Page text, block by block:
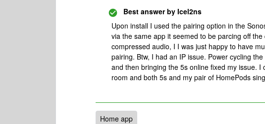
Best answer by Icel2ns
Upon install I used the pairing option in the
via the same app it seemed to be parcing off
compressed audio, I I was just happy to have
pairing. Btw, I had an IP issue. Power cycling
and then bringing the 5s online fixed my issue. I
room and both 5s and my pair of HomePods
Home app